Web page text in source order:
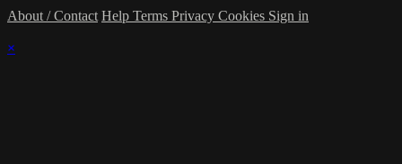
About / Contact Help Terms Privacy Cookies Sign in
×